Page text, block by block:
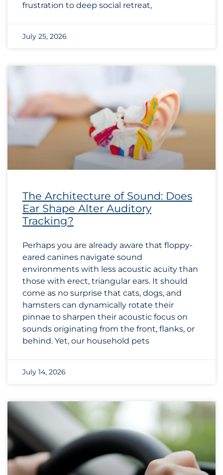
frustration to deep social retreat,
July 25, 2026
The Architecture of Sound: Does
Ear Shape Alter Auditory
Tracking?
Perhaps you are already aware that floppy-
eared canines navigate sound
environments with less acoustic acuity than
those with erect, triangular ears. It should
come as no surprise that cats, dogs, and
hamsters can dynamically rotate their
pinnae to sharpen their acoustic focus on
sounds originating from the front, flanks, or
behind. Yet, our household pets
July 14, 2026